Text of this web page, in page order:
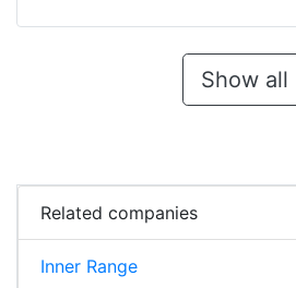
Show all
Related companies
Inner Range